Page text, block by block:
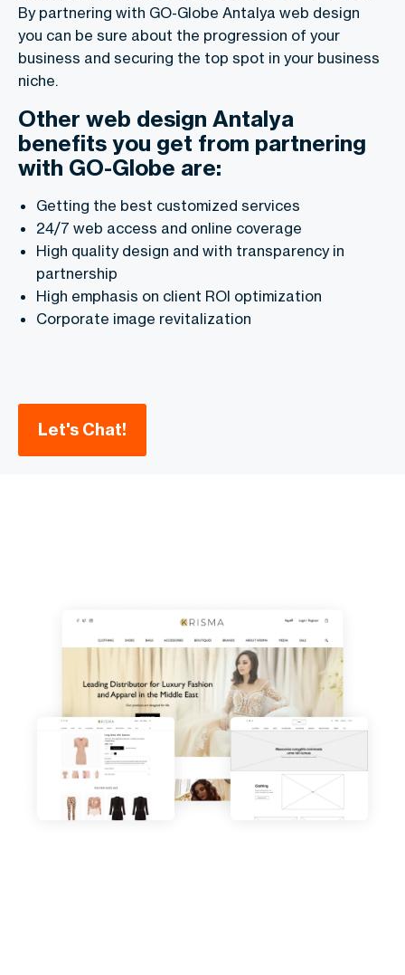
By partnering with GO-Globe Antalya web design
you can be sure about the progression of your
business and securing the top spot in your business
niche.
Other web design Antalya
benefits you get from partnering
with GO-Globe are:
Getting the best customized services
24/7 web access and online coverage
High quality design and with transparency in
partnership
High emphasis on client ROI optimization
Corporate image revitalization
Let's Chat!